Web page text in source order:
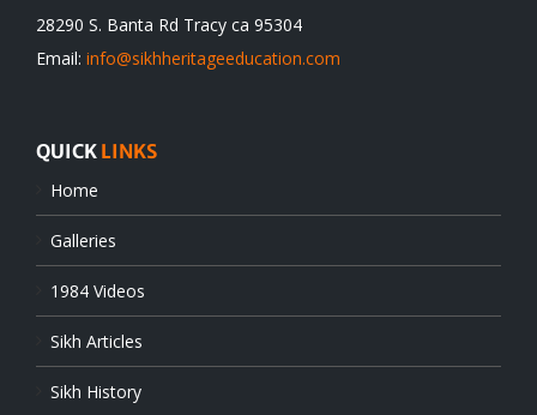
28290 S. Banta Rd Tracy ca 95304
Email: info@sikhheritageeducation.com
QUICK LINKS
Home
Galleries
1984 Videos
Sikh Articles
Sikh History